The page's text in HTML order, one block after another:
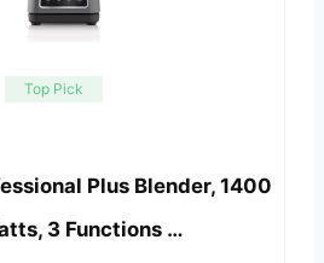
Top Pick
Plus Blender, 1400
3 Functions …